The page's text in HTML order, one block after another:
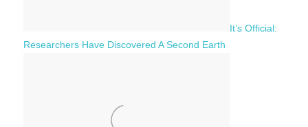
It’s Official:
Researchers Have Discovered A Second Earth